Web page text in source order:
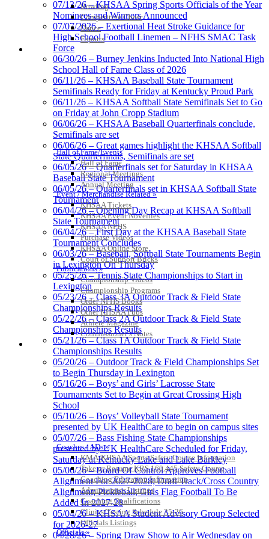
Bowling
Competitive Cheer
Dance
Esports
HALL OF FAME / MEETINGS / EVENTS / PUBS
Hall of Fame/Events
Hall of Fame
Regional Meetings
Annual Meeting
Event / Merchandise Related »
KHSAA Tickets
KHSAA Event Novelties
KHSAA NFHS
Purchase Videos
KHSAA Online Store
Court of Support Bricks
Publications »
Championship Videos
Championship Programs
Order NFHS Books
Other KHSAA Pubs
Athlete Magazine
Commissioner’s Notes
COACHES / ADS / OFFICIALS / SPORTS MEDICINE
Coaches / ADs »
KMA/KHSAA Sports Safety Course Information
Take or Resume KRS 160.445 Safety Course
Coaching Education Information
Administrator Listings
Coaching Qualifications
Clinics/Testing Schedule 25-26
Officials Listings
Officials »
07/13/26 – KHSAA Spring Sports Officials of the Year
Nominees and Winners Announced
07/07/2026 – Exertional Heat Stroke Guidance for
High School Football Linemen – NFHS SMAC Task
Force
06/30/26 – Burney Jenkins Inducted Into National High
School Hall of Fame Class of 2026
06/11/26 – KHSAA Baseball State Tournament
Semifinals Ready for Friday at Kentucky Proud Park
06/11/26 – KHSAA Softball State Semifinals Set to Go
on Friday at John Cropp Stadium
06/06/26 – KHSAA Baseball Quarterfinals conclude,
Semifinals are set
06/06/26 – Great games highlight the KHSAA Softball
State Quarterfinals, Semifinals are set
06/05/26 – Quarterfinals set for Saturday in KHSAA
Baseball State Tournament
06/05/26 – Quarterfinals set in KHSAA Softball State
Tournament
06/04/26 – Opening Day Recap at KHSAA Softball
State Tournament
06/04/26 – First Day at the KHSAA Baseball State
Tournament Concludes
06/03/26 – Baseball, Softball State Tournaments Begin
in Lexington On Thursday
05/25/26 – Tennis State Championships to Start in
Lexington
05/23/26 – Class 3A Outdoor Track & Field State
Championships Results
05/22/26 – Class 2A Outdoor Track & Field State
Championships Results
05/21/26 – Class 1A Outdoor Track & Field State
Championships Results
05/20/26 – Outdoor Track & Field Championships Set
to Begin Thursday in Lexington
05/16/26 – Boys’ and Girls’ Lacrosse State
Tournaments Set to Begin at Great Crossing High
School
05/10/26 – Boys’ Volleyball State Tournament
presented by UK HealthCare to begin on campus sites
05/07/26 – Bass Fishing State Championships
presented by UK HealthCare Scheduled for Friday,
Saturday at Kentucky Lake and Lake Barkley
05/06/26 – Board Of Control Approves Football
Alignment For 2027-2028; Draft Track/Cross Country
Alignment; Pickleball, Girls Flag Football To Be
Added In 2027-28
05/04/26 – KHSAA Student Advisory Group Selected
for 2026-27
04/28/26 – Spring Draw Show to Air Wednesday on